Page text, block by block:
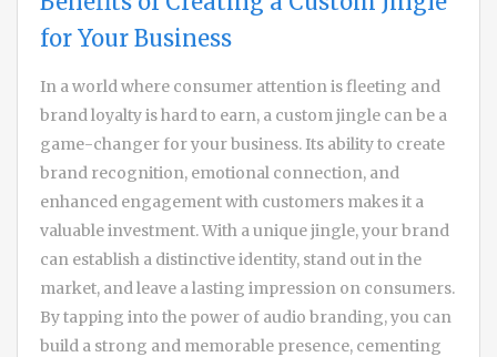
for Your Business
In a world where consumer attention is fleeting and
brand loyalty is hard to earn, a custom jingle can be a
game-changer for your business. Its ability to create
brand recognition, emotional connection, and
enhanced engagement with customers makes it a
valuable investment. With a unique jingle, your brand
can establish a distinctive identity, stand out in the
market, and leave a lasting impression on consumers.
By tapping into the power of audio branding, you can
build a strong and memorable presence, cementing